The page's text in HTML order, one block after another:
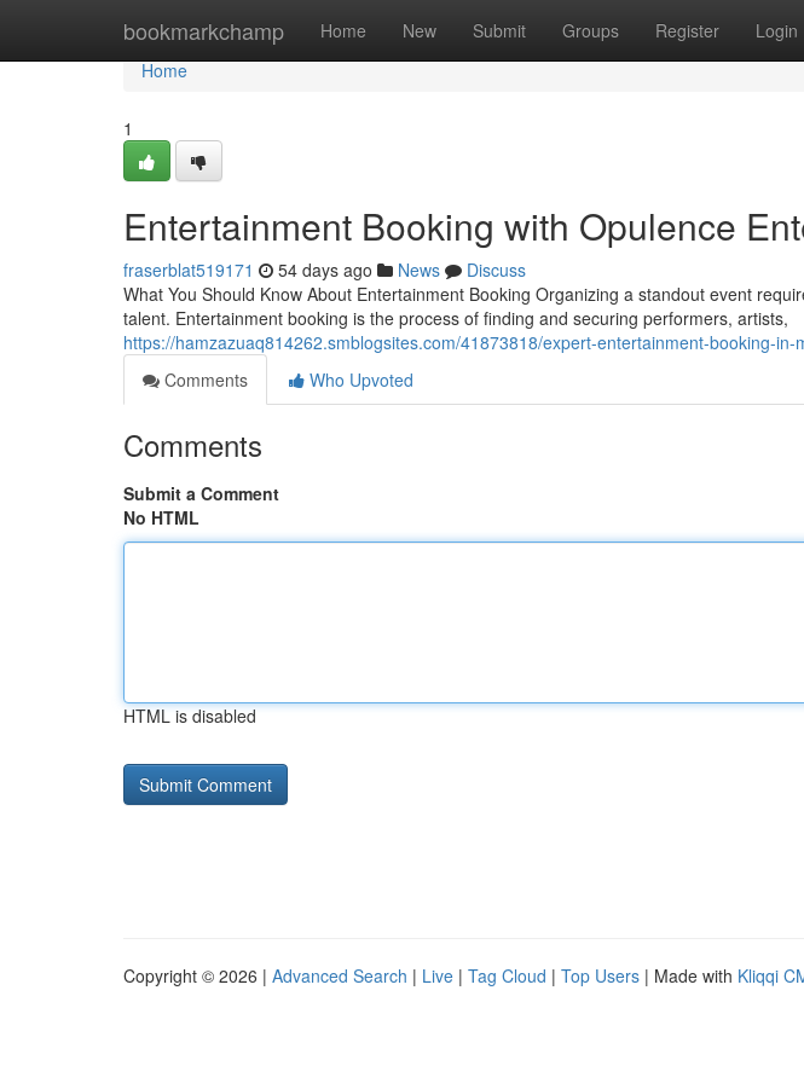
bookmarkchamp Home New Submit Groups Register Login
Home
Home
1
Entertainment Booking with Opulence
fraserblat519171 54 days ago News
Discuss
What You Should Know About Entertainment Booking Organizing a standout event
talent. Entertainment booking is the process of finding and securing performers, artists,
https://hamzazuaq814262.smblogsites.com/41873818/expert-entertainment-booking-in-
Comments
Who Upvoted
Comments
Submit a Comment
No HTML
HTML is disabled
Copyright © 2026 | Advanced Search | Live | Tag Cloud | Top Users | Made with Kliqqi